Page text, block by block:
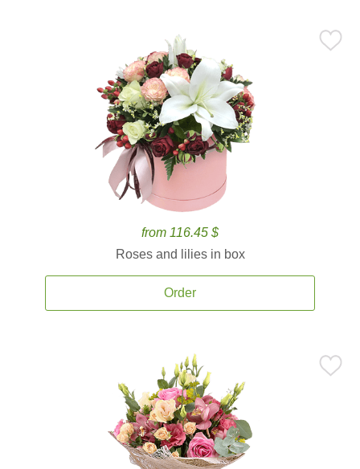
from 116.45 $
Roses and lilies in box
Order